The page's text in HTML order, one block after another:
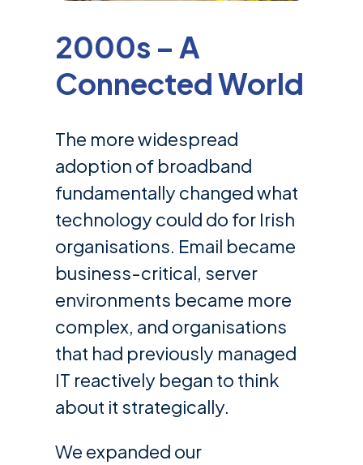
2000s – A
Connected World
The more widespread
adoption of broadband
fundamentally changed what
technology could do for Irish
organisations. Email became
business-critical, server
environments became more
complex, and organisations
that had previously managed
IT reactively began to think
about it strategically.
We expanded our